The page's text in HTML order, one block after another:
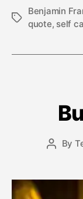
Tags
Benjamin
quote, self
Post
By